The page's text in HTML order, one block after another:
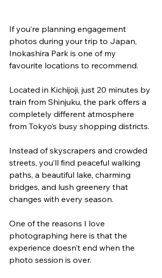
If you’re planning engagement
photos during your trip to Japan,
Inokashira Park is one of my
favourite locations to recommend.
Located in Kichijoji, just 20 minutes by
train from Shinjuku, the park offers a
completely different atmosphere
from Tokyo’s busy shopping districts.
Instead of skyscrapers and crowded
streets, you’ll find peaceful walking
paths, a beautiful lake, charming
bridges, and lush greenery that
changes with every season.
One of the reasons I love
photographing here is that the
experience doesn’t end when the
photo session is over.